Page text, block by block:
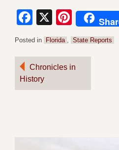
Facebook
X
Posted in Florida , State Reports
Post
navigation
Chronicles in
History